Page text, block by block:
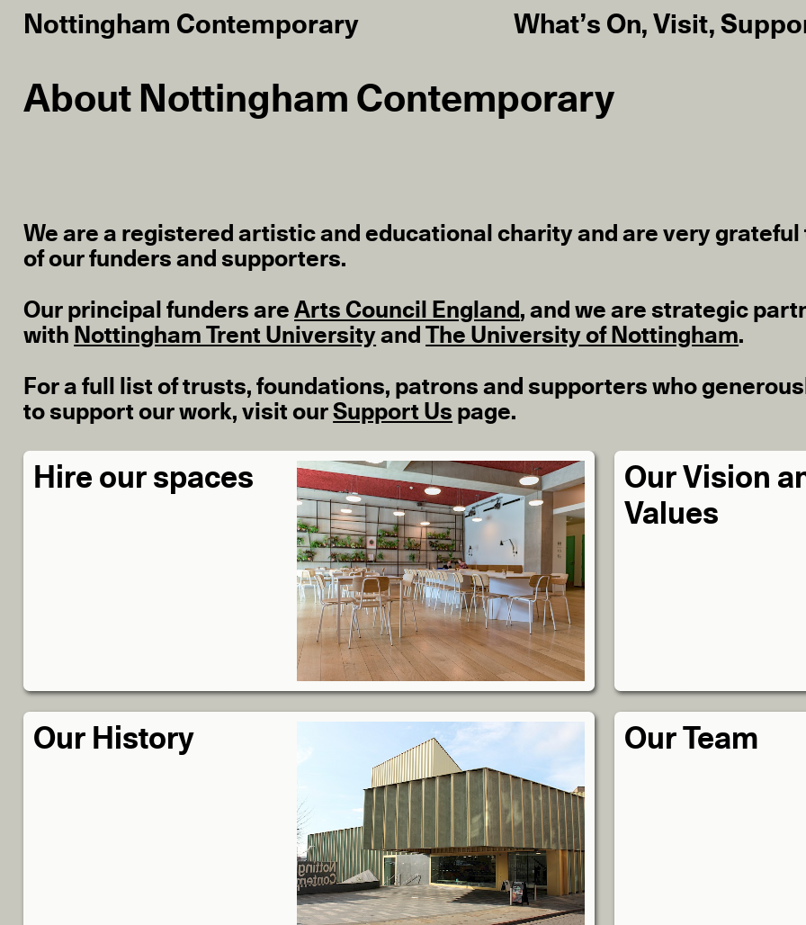
Nottingham Contemporary What’s On, Visit,
About Nottingham Contemporary
We are a registered artistic and educational charity and are very grateful
of our funders and supporters.
Our principal funders areArts Council England, and we are strategic
with Nottingham Trent UniversityandThe University of Nottingham.
For a full list of trusts, foundations, patrons and supporters who
to support our work, visit ourSupport Us page.
Hire our spaces
Our Vision
Values
Our History Our Team